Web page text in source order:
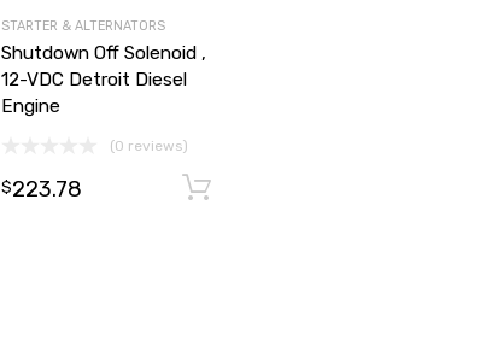
STARTER & ALTERNATORS
Shutdown Off Solenoid ,
12-VDC Detroit Diesel
Engine
(0 reviews)
$223.78